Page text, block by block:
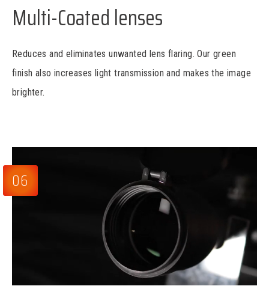
Multi-Coated lenses
Reduces and eliminates unwanted lens flaring. Our green
finish also increases light transmission and makes the image
brighter.
06